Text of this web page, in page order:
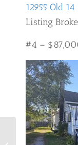
12955 Old
Listing
#4 –
Ten Most